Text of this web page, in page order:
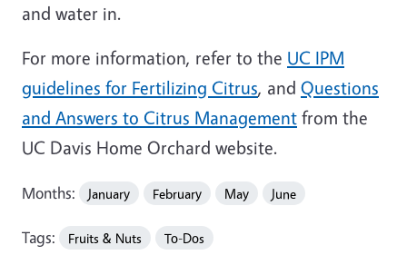
and water in.
For more information, refer to the UC IPM
guidelines for Fertilizing Citrus, and Questions
and Answers to Citrus Management from the
UC Davis Home Orchard website.
Months: January February May June
Tags: Fruits & Nuts To-Dos